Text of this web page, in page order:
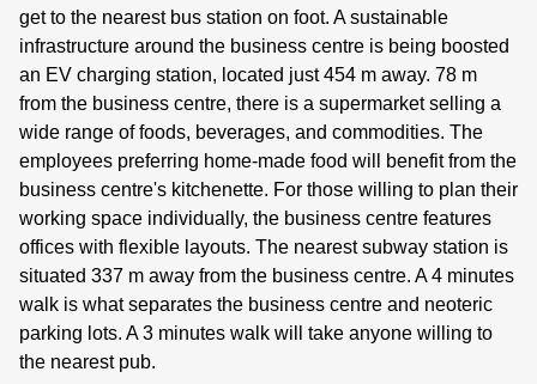
get to the nearest bus station on foot. A sustainable
infrastructure around the business centre is being boosted
an EV charging station, located just 454 m away. 78 m
from the business centre, there is a supermarket selling a
wide range of foods, beverages, and commodities. The
employees preferring home-made food will benefit from the
business centre's kitchenette. For those willing to plan their
working space individually, the business centre features
offices with flexible layouts. The nearest subway station is
situated 337 m away from the business centre. A 4 minutes
walk is what separates the business centre and neoteric
parking lots. A 3 minutes walk will take anyone willing to
the nearest pub.